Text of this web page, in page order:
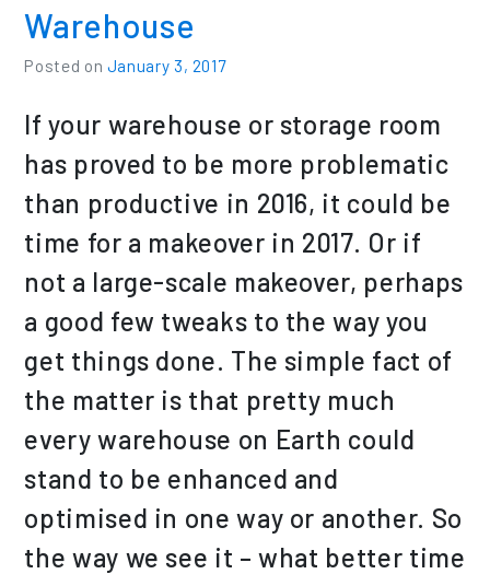
Warehouse
Posted on January 3, 2017
If your warehouse or storage room
has proved to be more problematic
than productive in 2016, it could be
time for a makeover in 2017. Or if
not a large-scale makeover, perhaps
a good few tweaks to the way you
get things done. The simple fact of
the matter is that pretty much
every warehouse on Earth could
stand to be enhanced and
optimised in one way or another. So
the way we see it – what better time